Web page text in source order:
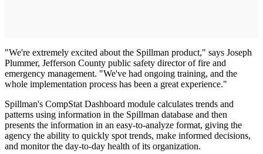
"We're extremely excited about the Spillman product," says Joseph
Plummer, Jefferson County public safety director of fire and
emergency management. "We've had ongoing training, and the
whole implementation process has been a great experience."
Spillman's CompStat Dashboard module calculates trends and
patterns using information in the Spillman database and then
presents the information in an easy-to-analyze format, giving the
agency the ability to quickly spot trends, make informed decisions,
and monitor the day-to-day health of its organization.